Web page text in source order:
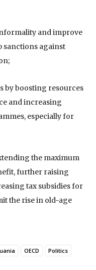
and improve
sanctions against
by boosting resources
and increasing
especially for
the maximum
further raising
tax subsidies for
the rise in old-age
OECD
Politics